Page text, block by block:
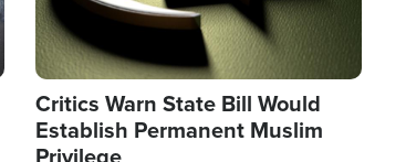
Critics Warn State Bill Would
Establish Permanent Muslim